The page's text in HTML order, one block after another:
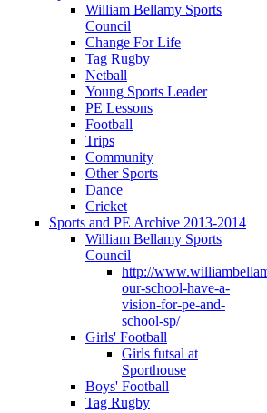
William Bellamy Sports
Council
Change For Life
Tag Rugby
Netball
Young Sports Leader
PE Lessons
Football
Trips
Community
Other Sports
Dance
Cricket
Sports and PE Archive 2013-2014
William Bellamy Sports
Council
http://
our-school-have-a-
vision-for-pe-and-
school-sp/
Girls' Football
Girls futsal at
Sporthouse
Boys' Football
Tag Rugby